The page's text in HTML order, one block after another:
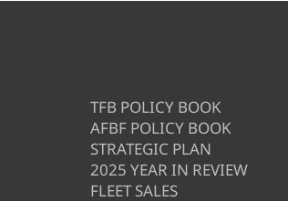
TFB POLICY BOOK
AFBF POLICY BOOK
STRATEGIC PLAN
2025 YEAR IN REVIEW
FLEET SALES